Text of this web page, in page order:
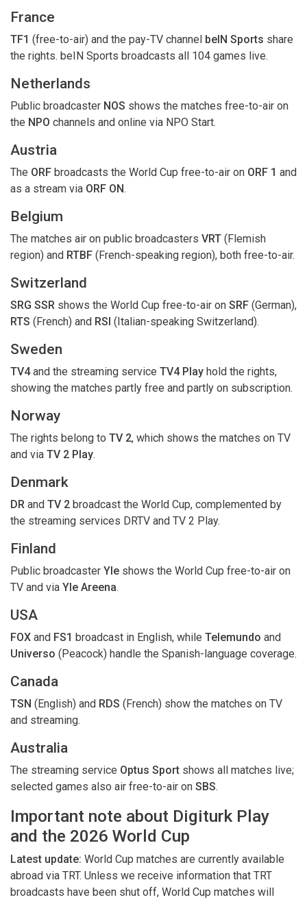
France
TF1 (free-to-air) and the pay-TV channel beIN Sports share
the rights. beIN Sports broadcasts all 104 games live.
Netherlands
Public broadcaster NOS shows the matches free-to-air on
the NPO channels and online via NPO Start.
Austria
The ORF broadcasts the World Cup free-to-air on ORF 1 and
as a stream via ORF ON.
Belgium
The matches air on public broadcasters VRT (Flemish
region) and RTBF (French-speaking region), both free-to-air.
Switzerland
SRG SSR shows the World Cup free-to-air on SRF (German),
RTS (French) and RSI (Italian-speaking Switzerland).
Sweden
TV4and the streaming service TV4 Play hold the rights,
showing the matches partly free and partly on subscription.
Norway
The rights belong to TV 2, which shows the matches on TV
and via TV 2 Play.
Denmark
DR and TV 2 broadcast the World Cup, complemented by
the streaming services DRTV and TV 2 Play.
Finland
Public broadcaster Yle shows the World Cup free-to-air on
TV and via Yle Areena.
USA
FOX and FS1 broadcast in English, while Telemundo and
Universo (Peacock) handle the Spanish-language coverage.
Canada
TSN (English) and RDS (French) show the matches on TV
and streaming.
Australia
The streaming service Optus Sport shows all matches live;
selected games also air free-to-air on SBS.
Important note about Digiturk Play
and the 2026 World Cup
Latest update: World Cup matches are currently available
abroad via TRT. Unless we receive information that TRT
broadcasts have been shut off, World Cup matches will